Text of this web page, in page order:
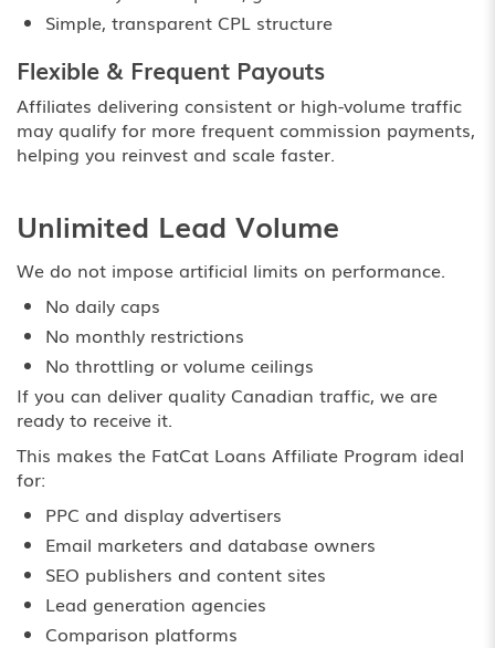
Simple, transparent CPL structure
Flexible & Frequent Payouts
Affiliates delivering consistent or high-volume traffic
may qualify for more frequent commission payments,
helping you reinvest and scale faster.
Unlimited Lead Volume
We do not impose artificial limits on performance.
No daily caps
No monthly restrictions
No throttling or volume ceilings
If you can deliver quality Canadian traffic, we are
ready to receive it.
This makes the FatCat Loans Affiliate Program ideal
for:
PPC and display advertisers
Email marketers and database owners
SEO publishers and content sites
Lead generation agencies
Comparison platforms